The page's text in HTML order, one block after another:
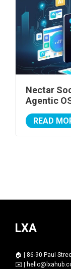
Nectar
Agentic
READ
LXA
🏠 | 86-90 Paul
✉️ |